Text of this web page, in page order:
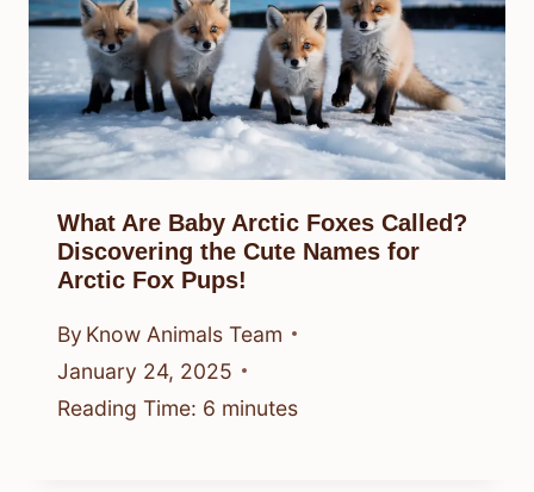
What Are Baby Arctic Foxes Called?
Discovering the Cute Names for
Arctic Fox Pups!
By Know Animals Team
January 24, 2025
Reading Time: 6 minutes